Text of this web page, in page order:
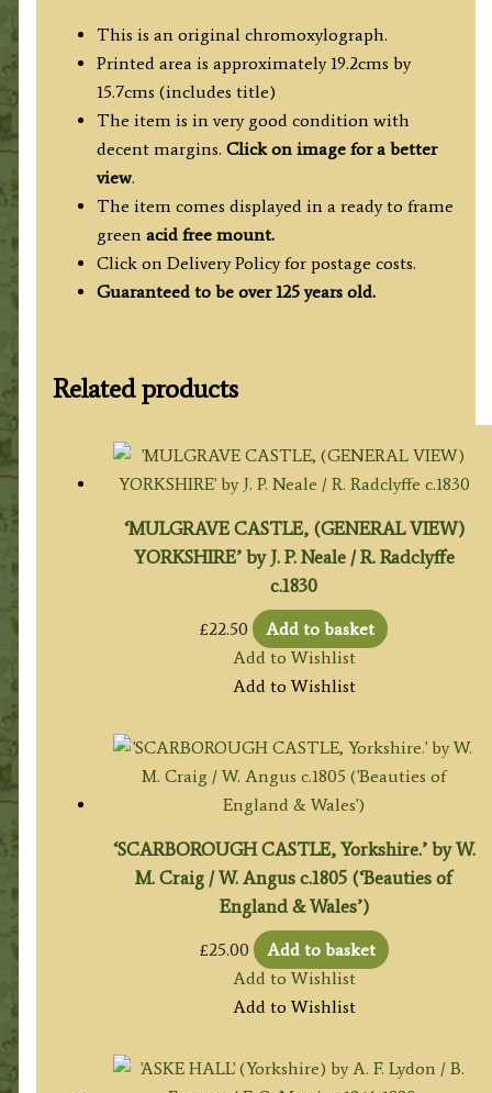
This is an original chromoxylograph.
Printed area is approximately 19.2cms by
15.7cms (includes title)
The item is in very good condition with
decent margins. Click on image for a better
view.
The item comes displayed in a ready to frame
green acid free mount.
Click on Delivery Policy for postage costs.
Guaranteed to be over 125 years old.
Related products
‘MULGRAVE CASTLE, (GENERAL VIEW)
YORKSHIRE’ by J. P. Neale / R. Radclyffe
c.1830
£22.50
Add to basket
Add to Wishlist
Add to Wishlist
‘SCARBOROUGH CASTLE, Yorkshire.’ by W.
M. Craig / W. Angus c.1805 (‘Beauties of
England & Wales’)
£25.00
Add to basket
Add to Wishlist
Add to Wishlist